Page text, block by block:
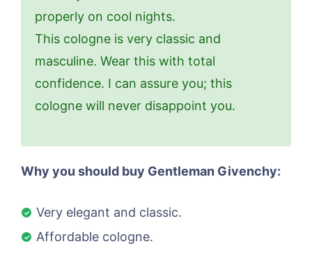
properly on cool nights.
This cologne is very classic and
masculine. Wear this with total
confidence. I can assure you; this
cologne will never disappoint you.
Why you should buy Gentleman Givenchy:
Very elegant and classic.
Affordable cologne.